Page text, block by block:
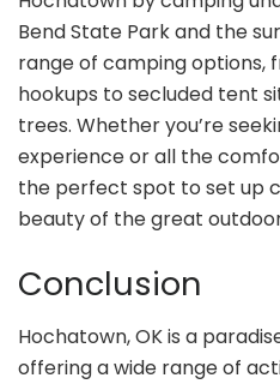
Bend State Park and the
range of camping options,
hookups to secluded tent
trees. Whether you’re
experience or all the
the perfect spot to set up
beauty of the great
Conclusion
Hochatown, OK is a
offering a wide range of